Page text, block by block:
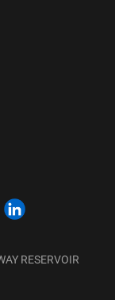
RESERVOIR